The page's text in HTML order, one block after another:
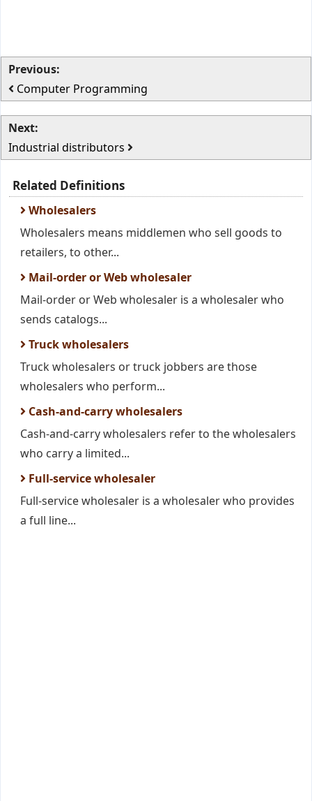
Previous:
Computer Programming
Next:
Industrial distributors
Related Definitions
Wholesalers
Wholesalers means middlemen who sell goods to
retailers, to other...
Mail-order or Web wholesaler
Mail-order or Web wholesaler is a wholesaler who
sends catalogs...
Truck wholesalers
Truck wholesalers or truck jobbers are those
wholesalers who perform...
Cash-and-carry wholesalers
Cash-and-carry wholesalers refer to the wholesalers
who carry a limited...
Full-service wholesaler
Full-service wholesaler is a wholesaler who provides
a full line...